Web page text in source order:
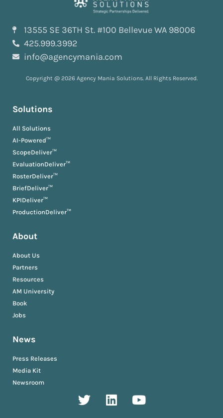
13555 SE 36TH St. #100 Bellevue WA 98006
425.999.3992
info@agencymania.com
Copyright @ 2026 Agency Mania Solutions. All Rights Reserved.
Solutions
All Solutions
AI-Powered™
ScopeDeliver™
EvaluationDeliver™
RosterDeliver™
BriefDeliver™
KPIDeliver™
ProductionDeliver™
About
About Us
Partners
Resources
AM University
Book
Jobs
News
Press Releases
Media Kit
Newsroom